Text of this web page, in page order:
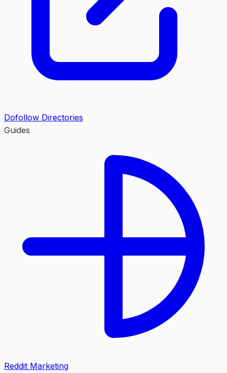
Dofollow Directories
Guides
Reddit Marketing